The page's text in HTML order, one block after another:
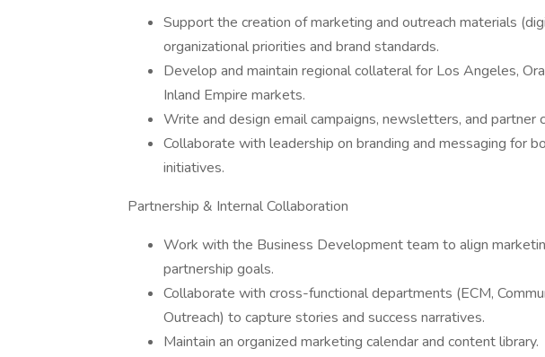
Support the creation of marketing and outreach materials
organizational priorities and brand standards.
Develop and maintain regional collateral for Los Angeles,
Inland Empire markets.
Write and design email campaigns, newsletters, and partner
Collaborate with leadership on branding and messaging for
initiatives.
Partnership & Internal Collaboration
Work with the Business Development team to align
partnership goals.
Collaborate with cross-functional departments (ECM,
Outreach) to capture stories and success narratives.
Maintain an organized marketing calendar and content library.